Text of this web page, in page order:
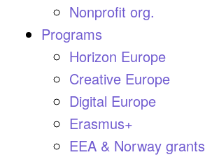
Nonprofit org.
Programs
Horizon Europe
Creative Europe
Digital Europe
Erasmus+
EEA & Norway grants